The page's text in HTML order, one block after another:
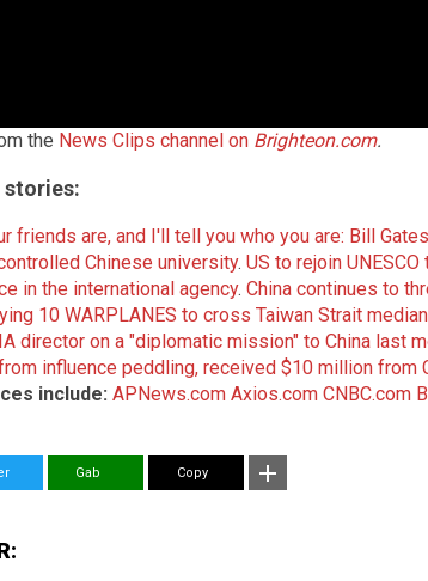
the News Clips channel on Brighteon.com.
stories:
friends are, and I'll tell you who you are: Bill
Chinese university. US to rejoin UNESCO
in the international agency. China continues to
10 WARPLANES to cross Taiwan Strait
director on a "diplomatic mission" to China last
influence peddling, received $10 million from
include: APNews.com Axios.com CNBC.com
Gab Copy